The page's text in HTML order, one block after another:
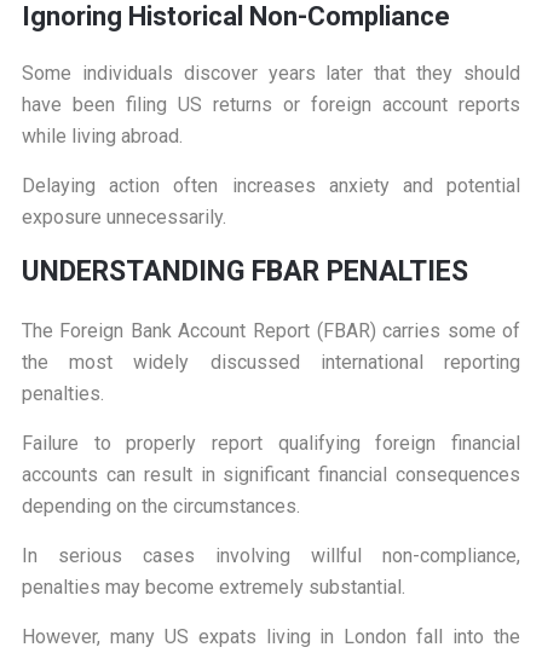
gnoring Historical Non-Compliance
Some individuals discover years later that they should
have been filing US returns or foreign account reports
while living abroad.
Delaying action often increases anxiety and potential
exposure unnecessarily.
UNDERSTANDING FBAR PENALTIES
The Foreign Bank Account Report (FBAR) carries some of
the most widely discussed international reporting
penalties.
Failure to properly report qualifying foreign financial
accounts can result in significant financial consequences
depending on the circumstances.
In serious cases involving willful non-compliance,
penalties may become extremely substantial.
However, many US expats living in London fall into the